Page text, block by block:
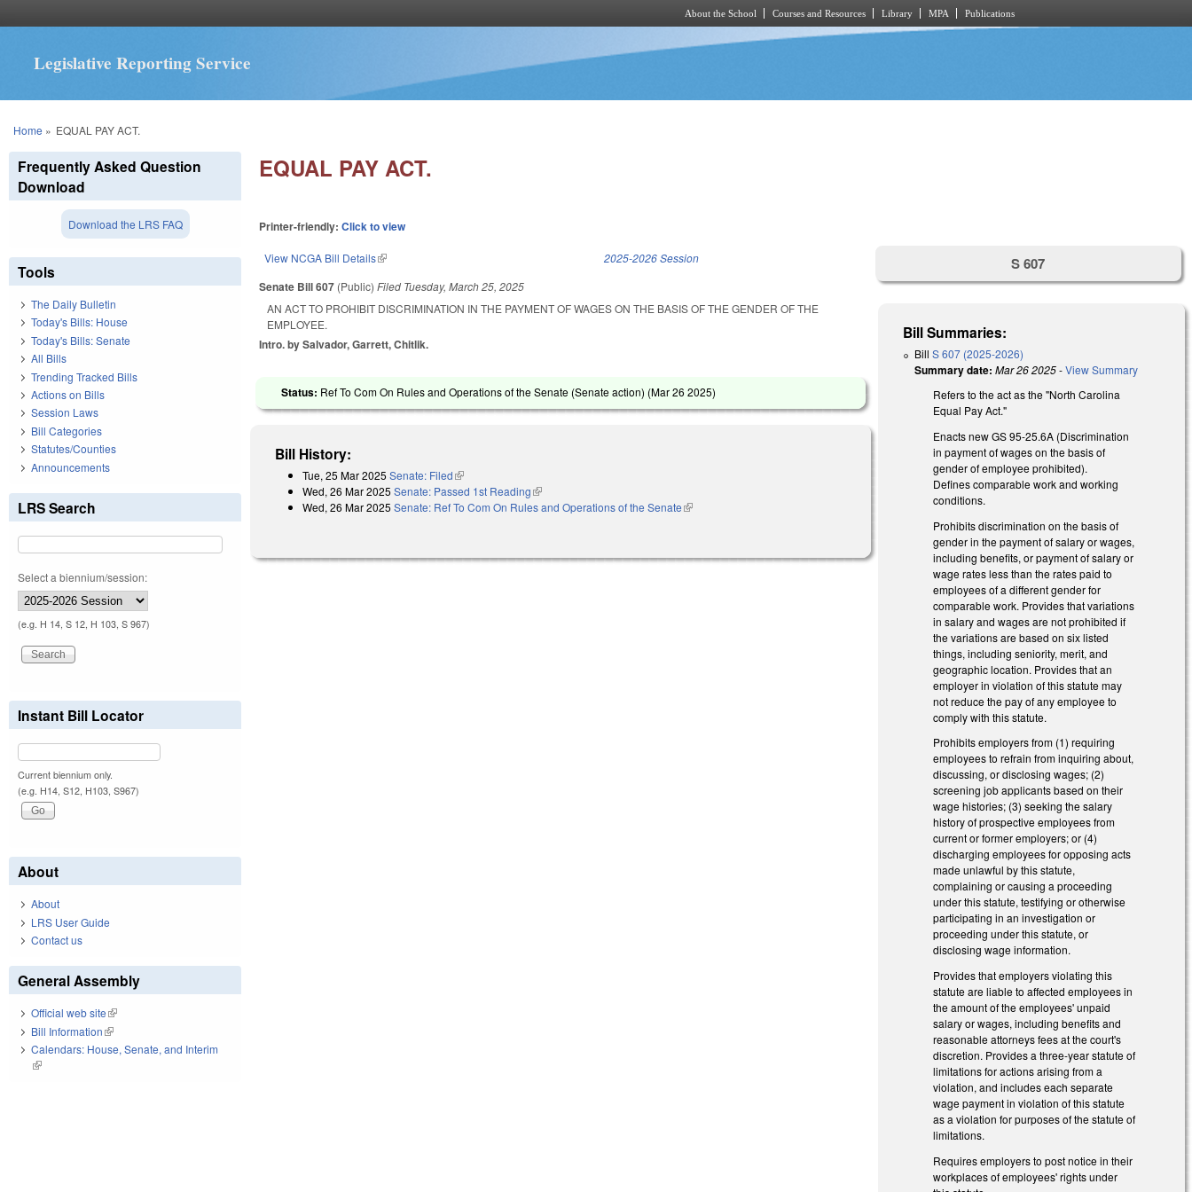
About the School Courses and Resources Library MPA Publications
Legislative Reporting Service
You are here
Home » EQUAL PAY ACT.
EQUAL PAY ACT.
Printer-friendly:Click to view
View NCGA Bill Details(link is external) 2025-2026 Session
Senate Bill 607 (Public)Filed Tuesday, March 25, 2025
AN ACT TO PROHIBIT DISCRIMINATION IN THE PAYMENT OF WAGES ON THE BASIS OF THE GENDER OF THE
EMPLOYEE.
Intro. by Salvador, Garrett, Chitlik.
Status: Ref To Com On Rules and Operations of the Senate (Senate action) (Mar 26 2025)
Bill History:
Tue, 25 Mar 2025 Senate: Filed(link is external)
Wed, 26 Mar 2025 Senate: Passed 1st Reading(link is external)
Wed, 26 Mar 2025 Senate: Ref To Com On Rules and Operations of the Senate(link is external)
S 607
Bill Summaries:
BillS 607 (2025-2026)
Summary date: Mar 26 2025-View Summary
Refers to the act as the "North Carolina
Equal Pay Act."
Enacts new GS 95-25.6A (Discrimination
in payment of wages on the basis of
gender of employee prohibited).
Defines comparable work and working
conditions.
Prohibits discrimination on the basis of
gender in the payment of salary or wages,
including benefits, or payment of salary or
wage rates less than the rates paid to
employees of a different gender for
comparable work. Provides that variations
in salary and wages are not prohibited if
the variations are based on six listed
things, including seniority, merit, and
geographic location. Provides that an
employer in violation of this statute may
not reduce the pay of any employee to
comply with this statute.
Prohibits employers from (1) requiring
employees to refrain from inquiring about,
discussing, or disclosing wages; (2)
screening job applicants based on their
wage histories; (3) seeking the salary
history of prospective employees from
current or former employers; or (4)
discharging employees for opposing acts
made unlawful by this statute,
complaining or causing a proceeding
under this statute, testifying or otherwise
participating in an investigation or
proceeding under this statute, or
disclosing wage information.
Provides that employers violating this
statute are liable to affected employees in
the amount of the employees' unpaid
salary or wages, including benefits and
reasonable attorneys fees at the court's
discretion. Provides a three-year statute of
limitations for actions arising from a
violation, and includes each separate
wage payment in violation of this statute
as a violation for purposes of the statute of
limitations.
Requires employers to post notice in their
workplaces of employees' rights under
Frequently Asked Question
Download
Download the LRS FAQ
Tools
The Daily Bulletin
Today's Bills: House
Today's Bills: Senate
All Bills
Trending Tracked Bills
Actions on Bills
Session Laws
Bill Categories
Statutes/Counties
Announcements
LRS Search
Select a biennium/session:
(e.g. H 14, S 12, H 103, S 967)
Instant Bill Locator
Current biennium only.
(e.g. H14, S12, H103, S967)
About
About
LRS User Guide
Contact us
General Assembly
Official web site(link is external)
Bill Information(link is external)
Calendars: House, Senate, and Interim
(link is external)